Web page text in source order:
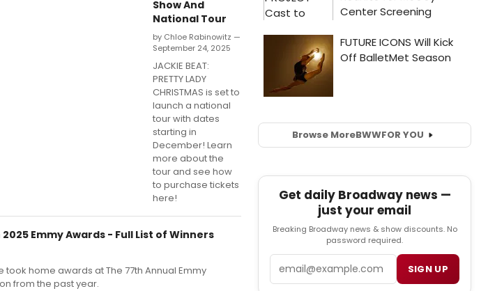
Show And
National Tour
by Chloe Rabinowitz —
September 24, 2025
JACKIE BEAT:
PRETTY LADY
CHRISTMAS is set to
launch a national
tour with dates
starting in
December! Learn
more about the
tour and see how
to purchase tickets
here!
Emmy Awards - Full List of Winners
took home awards at The 77th Annual Emmy
from the past year.
Browse MoreBWWFOR YOU
Get daily Broadway news —
just your email
Breaking Broadway news & show discounts. No
password required.
SIGN UP